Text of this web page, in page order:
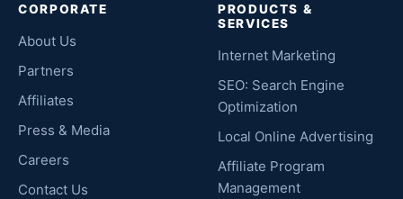
CORPORATE
About Us
Partners
Affiliates
Press & Media
Careers
Contact Us
PRODUCTS &
SERVICES
Internet Marketing
SEO: Search Engine
Optimization
Local Online Advertising
Affiliate Program
Management